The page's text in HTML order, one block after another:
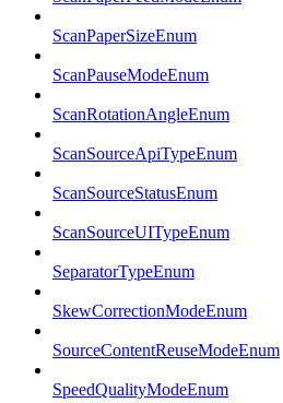
ScanPaperSizeEnum
ScanPauseModeEnum
ScanRotationAngleEnum
ScanSourceApiTypeEnum
ScanSourceStatusEnum
ScanSourceUITypeEnum
SeparatorTypeEnum
SkewCorrectionModeEnum
SourceContentReuseModeEnum
SpeedQualityModeEnum